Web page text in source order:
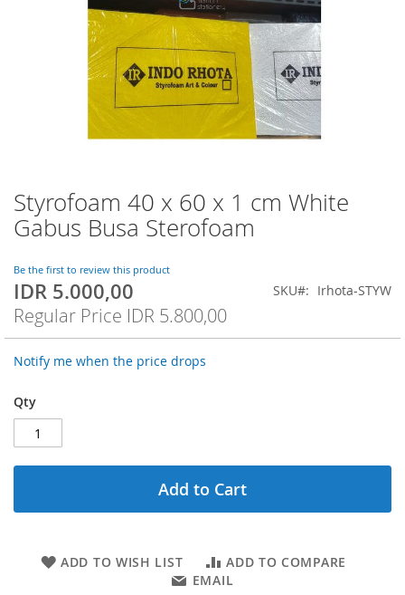
Styrofoam 40 x 60 x 1 cm White
Gabus Busa Sterofoam
Be the first to review this product
Special
Price
IDR 5.000,00
Regular Price IDR 5.800,00
SKU Irhota-STYW
Notify me when the price drops
Qty
Add to Cart
ADD TO WISH LIST
ADD TO COMPARE
EMAIL
Skip
to
the
of
the
images
gallery